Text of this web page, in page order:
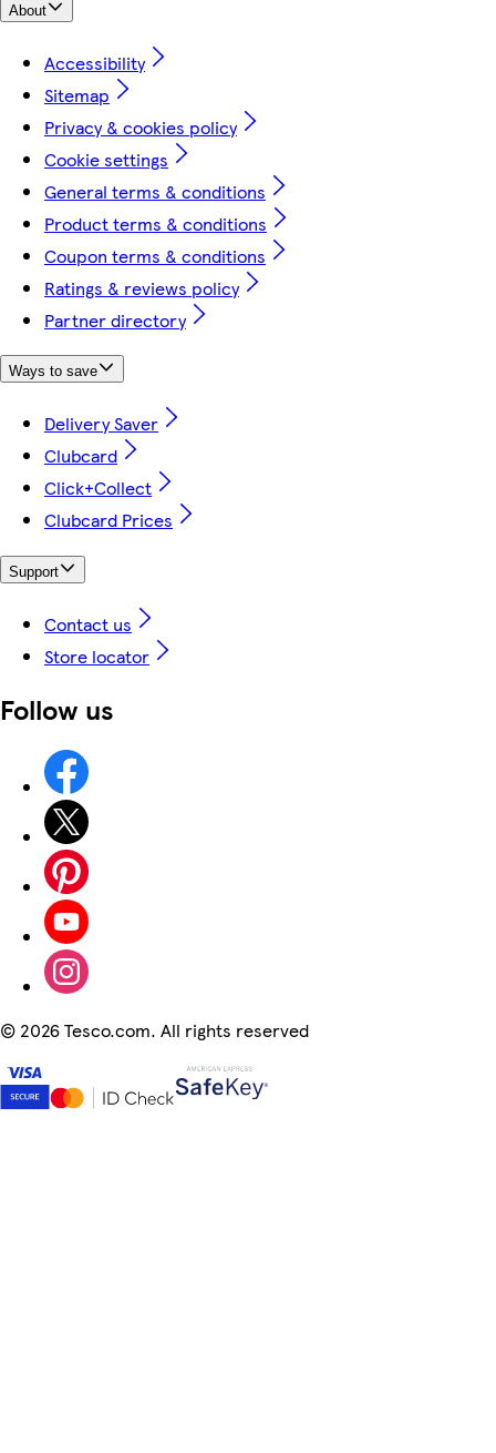
About
Accessibility
Sitemap
Privacy & cookies policy
Cookie settings
General terms & conditions
Product terms & conditions
Coupon terms & conditions
Ratings & reviews policy
Partner directory
Ways to save
Delivery Saver
Clubcard
Click+Collect
Clubcard Prices
Support
Contact us
Store locator
Follow us
© 2026 Tesco.com. All rights reserved